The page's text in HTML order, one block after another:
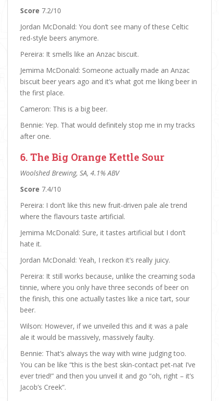
Score 7.2/10
Jordan McDonald: You don’t see many of these Celtic
red-style beers anymore.
Pereira: It smells like an Anzac biscuit.
Jemima McDonald: Someone actually made an Anzac
biscuit beer years ago and it’s what got me liking beer in
the first place.
Cameron: This is a big beer.
Bennie: Yep. That would definitely stop me in my tracks
after one.
6. The Big Orange Kettle Sour
Woolshed Brewing, SA, 4.1% ABV
Score 7.4/10
Pereira: I don’t like this new fruit-driven pale ale trend
where the flavours taste artificial.
Jemima McDonald: Sure, it tastes artificial but I don’t
hate it.
Jordan McDonald: Yeah, I reckon it’s really juicy.
Pereira: It still works because, unlike the creaming soda
tinnie, where you only have three seconds of beer on
the finish, this one actually tastes like a nice tart, sour
beer.
Wilson: However, if we unveiled this and it was a pale
ale it would be massively, massively faulty.
Bennie: That’s always the way with wine judging too.
You can be like “this is the best skin-contact pet-nat I’ve
ever tried!” and then you unveil it and go “oh, right – it’s
Jacob’s Creek”.